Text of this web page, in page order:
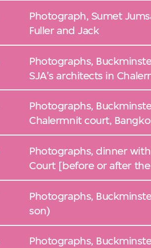
Photograph, Sumet
Fuller and Jack
Photographs,
SJA's architects in
Photographs,
Chalermnit court,
Photographs, dinner
Court [before or after
Photographs,
son)
Photographs,